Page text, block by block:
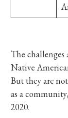
The challenges
Native
But they are
as a
2020.